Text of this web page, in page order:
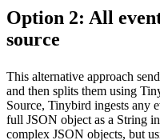
Option 2: All
source
This alternative approach
and then splits them using
Source, Tinybird ingests any
full JSON object as a String
complex JSON objects, but